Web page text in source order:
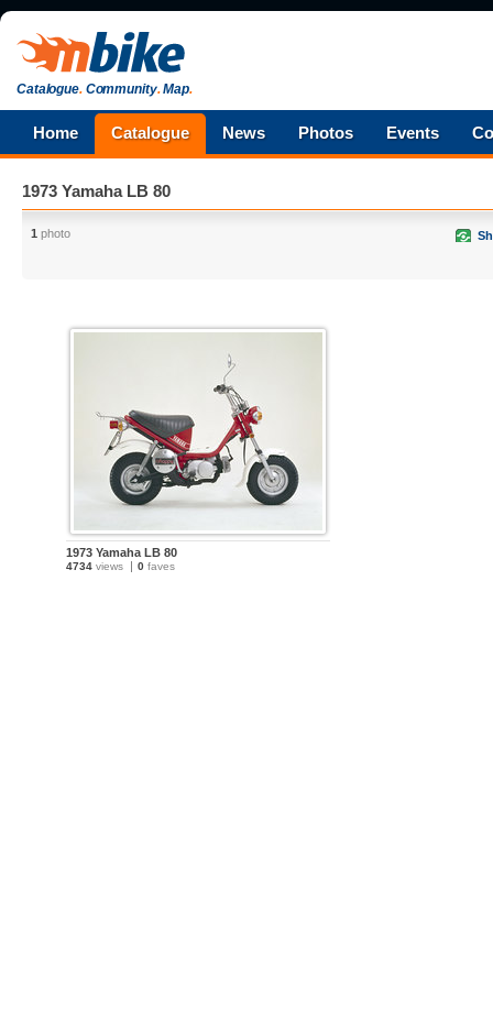
Catalogue.Community.Map.
Home Catalogue News Photos Events
1973 Yamaha LB 80
1 photo
1973 Yamaha LB 80
4734 views 0 faves